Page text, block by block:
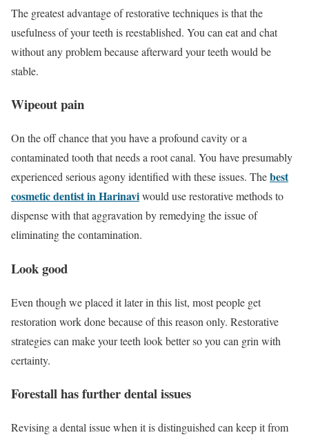
The greatest advantage of restorative techniques is that the
usefulness of your teeth is reestablished. You can eat and chat
without any problem because afterward your teeth would be
stable.
Wipeout pain
On the off chance that you have a profound cavity or a
contaminated tooth that needs a root canal. You have presumably
experienced serious agony identified with these issues. Thebest
cosmetic dentist in Harinaviwould use restorative methods to
dispense with that aggravation by remedying the issue of
eliminating the contamination.
Look good
Even though we placed it later in this list, most people get
restoration work done because of this reason only. Restorative
strategies can make your teeth look better so you can grin with
certainty.
Forestall has further dental issues
Revising a dental issue when it is distinguished can keep it from